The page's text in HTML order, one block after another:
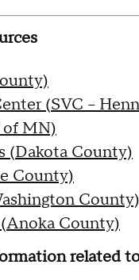
(SVC –
of MN)
(Dakota County)
County)
County)
County)
related